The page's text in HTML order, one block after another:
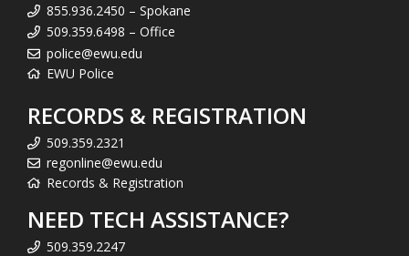
855.936.2450 – Spokane
509.359.6498 – Office
police@ewu.edu
EWU Police
RECORDS & REGISTRATION
509.359.2321
regonline@ewu.edu
Records & Registration
NEED TECH ASSISTANCE?
509.359.2247